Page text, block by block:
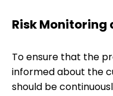
Risk Monitoring
To ensure that the
informed about the
should be